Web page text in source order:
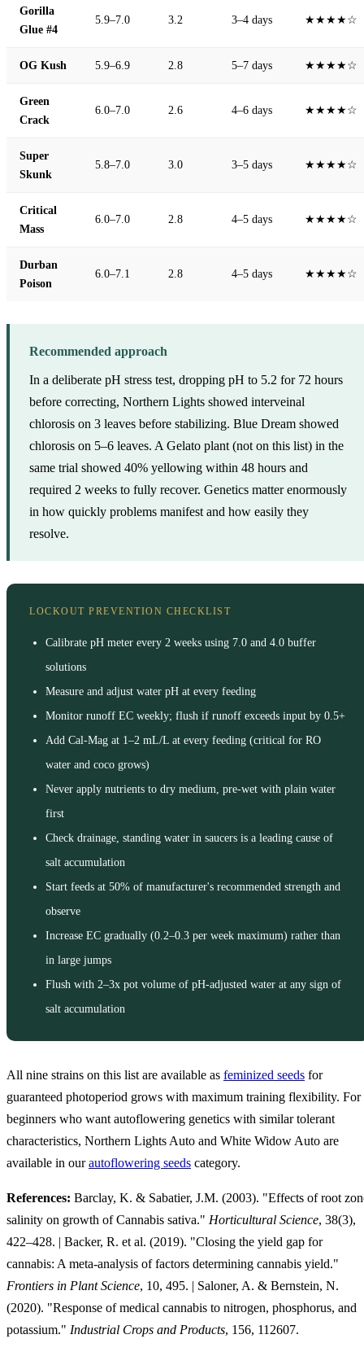
Gorilla
Glue #4
5.9–7.0 3.2 3–4 days ★★★★☆
OG Kush 5.9–6.9 2.8 5–7 days ★★★★☆
Green
Crack
6.0–7.0 2.6 4–6 days ★★★★☆
Super
Skunk
5.8–7.0 3.0 3–5 days ★★★★☆
Critical
Mass
6.0–7.0 2.8 4–5 days ★★★★☆
Durban
Poison
6.0–7.1 2.8 4–5 days ★★★★☆
Recommended approach
In a deliberate pH stress test, dropping pH to 5.2 for 72 hours
before correcting, Northern Lights showed interveinal
chlorosis on 3 leaves before stabilizing. Blue Dream showed
chlorosis on 5–6 leaves. A Gelato plant (not on this list) in the
same trial showed 40% yellowing within 48 hours and
required 2 weeks to fully recover. Genetics matter enormously
in how quickly problems manifest and how easily they
resolve.
LOCKOUT PREVENTION CHECKLIST
Calibrate pH meter every 2 weeks using 7.0 and 4.0 buffer
solutions
Measure and adjust water pH at every feeding
Monitor runoff EC weekly; flush if runoff exceeds input by 0.5+
Add Cal-Mag at 1–2 mL/L at every feeding (critical for RO
water and coco grows)
Never apply nutrients to dry medium, pre-wet with plain water
first
Check drainage, standing water in saucers is a leading cause of
salt accumulation
Start feeds at 50% of manufacturer's recommended strength and
observe
Increase EC gradually (0.2–0.3 per week maximum) rather than
in large jumps
Flush with 2–3x pot volume of pH-adjusted water at any sign of
salt accumulation
All nine strains on this list are available as feminized seeds for
guaranteed photoperiod grows with maximum training flexibility. For
beginners who want autoflowering genetics with similar tolerant
characteristics, Northern Lights Auto and White Widow Auto are
available in ourautoflowering seeds category.
References: Barclay, K. & Sabatier, J.M. (2003). "Effects of root
salinity on growth of Cannabis sativa." Horticultural Science, 38(3),
422–428. | Backer, R. et al. (2019). "Closing the yield gap for
cannabis: A meta-analysis of factors determining cannabis yield."
Frontiers in Plant Science, 10, 495. | Saloner, A. & Bernstein, N.
(2020). "Response of medical cannabis to nitrogen, phosphorus, and
potassium." Industrial Crops and Products, 156, 112607.